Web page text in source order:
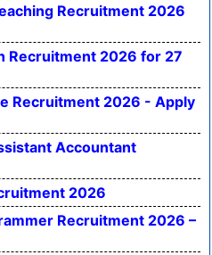
Recruitment 2026
Recruitment 2026 for 27
Recruitment 2026 - Apply
Accountant
2026
Recruitment 2026 –